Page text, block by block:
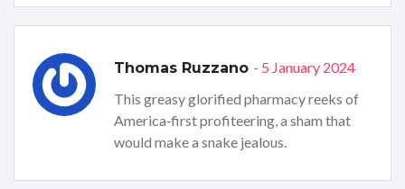
Thomas Ruzzano - 5 January 2024
This greasy glorified pharmacy reeks of
America‑first profiteering, a sham that
would make a snake jealous.